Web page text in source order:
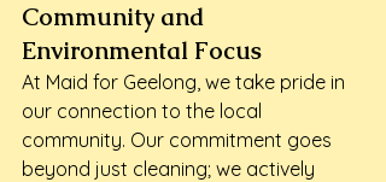
Community and
Environmental Focus
At Maid for Geelong, we take pride in
our connection to the local
community. Our commitment goes
beyond just cleaning; we actively